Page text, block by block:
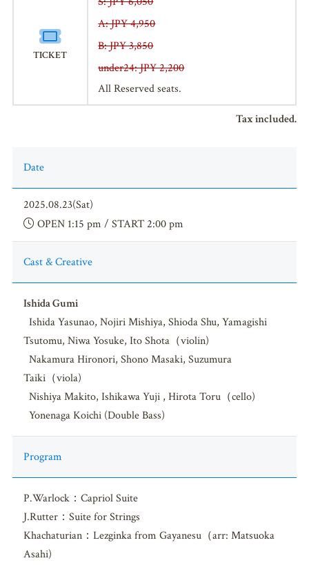
TICKET
A: JPY 4,950
B: JPY 3,850
under24: JPY 2,200
All Reserved seats.
Tax included.
Date
2025.08.23(Sat)
OPEN 1:15 pm / START 2:00 pm
Cast & Creative
Ishida Gumi
Ishida Yasunao, Nojiri Mishiya, Shioda Shu, Yamagishi
Tsutomu, Niwa Yosuke, Ito Shota（violin)
Nakamura Hironori, Shono Masaki, Suzumura
Taiki（viola)
Nishiya Makito, Ishikawa Yuji , Hirota Toru（cello)
Yonenaga Koichi (Double Bass)
Program
P.Warlock：Capriol Suite
J.Rutter：Suite for Strings
Khachaturian：Lezginka from Gayanesu（arr: Matsuoka
Asahi)